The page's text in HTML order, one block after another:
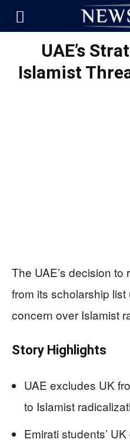
UAE’s
Islamist
The UAE’s decision
from its scholarship
concern over Islamist
Story Highlights
UAE excludes UK
to Islamist
Emirati students’